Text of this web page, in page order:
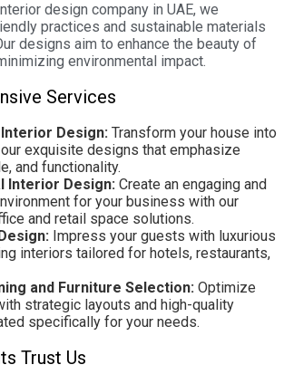
design company in UAE, we
practices and sustainable materials
designs aim to enhance the beauty of
environmental impact.
Services
Design: Transform your house into
exquisite designs that emphasize
and functionality.
Interior Design: Create an engaging and
for your business with our
and retail space solutions.
Impress your guests with luxurious
interiors tailored for hotels, restaurants,
and Furniture Selection: Optimize
strategic layouts and high-quality
specifically for your needs.
Trust Us